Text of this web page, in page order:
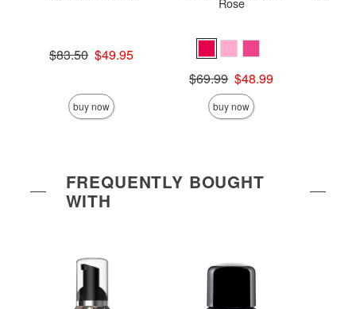
Original price was
$83.50
Sale price is
$49.95
buy now
Original price was
$69.99
Sale price is
$48.99
buy now
FREQUENTLY BOUGHT
WITH